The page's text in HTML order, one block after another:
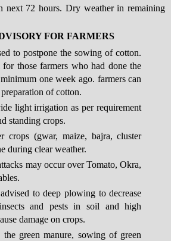
next 72 hours. Dry weather in remaining
FOR FARMERS
to postpone the sowing of cotton.
for those farmers who had done the
one week ago. farmers can
of cotton.
light irrigation as per requirement
standing crops.
crops (gwar, maize, bajra, cluster
during clear weather.
may occur over Tomato, Okra,
to deep plowing to decrease
and pests in soil and high
damage on crops.
the green manure, sowing of green